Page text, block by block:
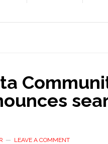
LEAVE A COMMENT